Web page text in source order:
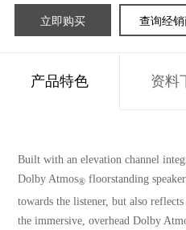
立即购买 查询经
产品特色 资料
Built with an elevation channel
Dolby Atmos® floorstanding
towards the listener, but also
the immersive, overhead Dolby